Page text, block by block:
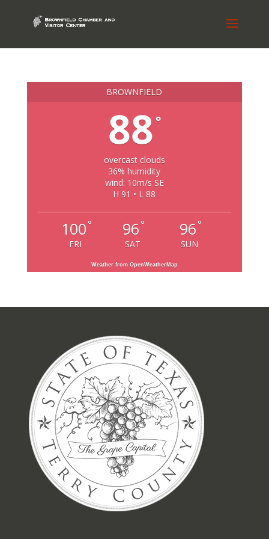
BROWNFIELD
88 °
overcast clouds
36% humidity
wind: 10m/s SE
H 91 • L 88
100°
FRI
96°
SAT
96°
SUN
Weather from OpenWeatherMap